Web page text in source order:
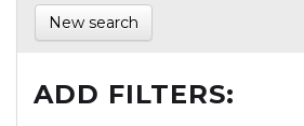
New search
ADD FILTERS: